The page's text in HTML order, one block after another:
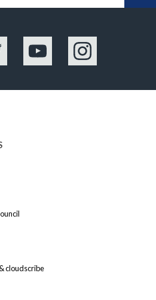
YouTube Instagram
cloudscribe